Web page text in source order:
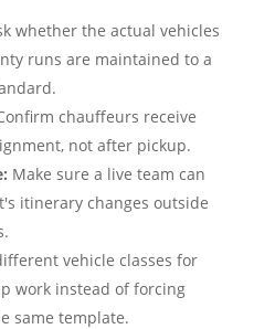
whether the actual vehicles
runs are maintained to a
chauffeurs receive
not after pickup.
Make sure a live team can
itinerary changes outside
vehicle classes for
work instead of forcing
same template.